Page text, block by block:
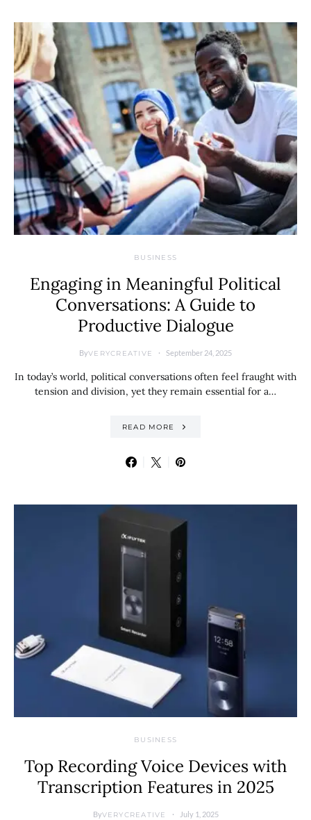
BUSINESS
Engaging in Meaningful Political
Conversations: A Guide to
Productive Dialogue
ByVERYCREATIVE September 24, 2025
In today’s world, political conversations often feel fraught with
tension and division, yet they remain essential for a…
READ MORE
BUSINESS
Top Recording Voice Devices with
Transcription Features in 2025
ByVERYCREATIVE July 1, 2025